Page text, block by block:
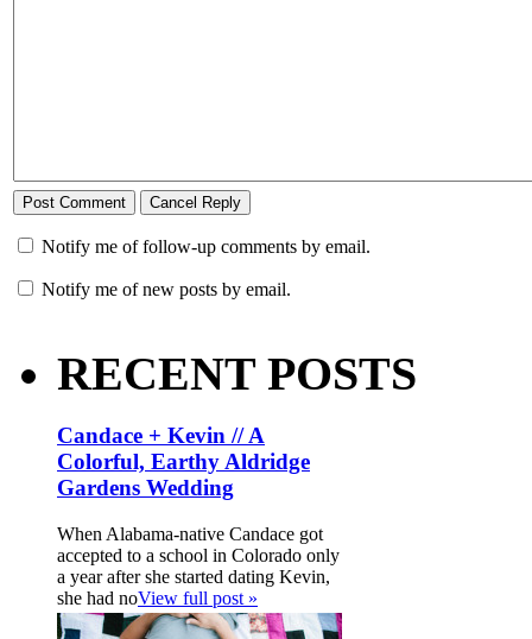
Notify me of follow-up comments by email.
Notify me of new posts by email.
RECENT POSTS
Candace + Kevin // A
Colorful, Earthy Aldridge
Gardens Wedding
When Alabama-native Candace got
accepted to a school in Colorado only
a year after she started dating Kevin,
she had noView full post »